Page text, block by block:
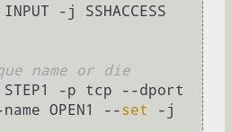
-j SSHACCESS
name or die
-p tcp --dport
OPEN1 --set
-j